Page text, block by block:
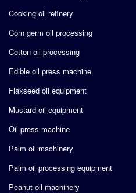
Cooking oil refinery
Corn germ oil processing
Cotton oil processing
Edible oil press machine
Flaxseed oil equipment
Mustard oil equipment
Oil press machine
Palm oil machinery
Palm oil processing equipment
Peanut oil machinery